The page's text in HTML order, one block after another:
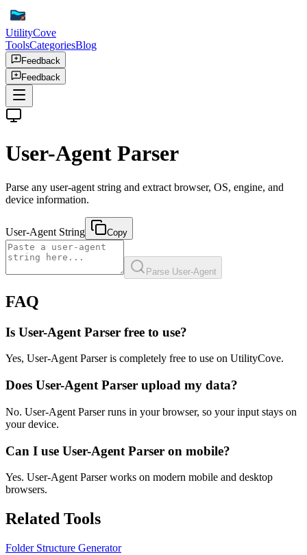
UtilityCove
ToolsCategoriesBlog
Feedback
Feedback
User-Agent Parser
Parse any user-agent string and extract browser, OS, engine, and
device information.
User-Agent String Copy
Parse User-Agent
FAQ
Is User-Agent Parser free to use?
Yes, User-Agent Parser is completely free to use on UtilityCove.
Does User-Agent Parser upload my data?
No. User-Agent Parser runs in your browser, so your input stays on
your device.
Can I use User-Agent Parser on mobile?
Yes. User-Agent Parser works on modern mobile and desktop
browsers.
Related Tools
Folder Structure Generator